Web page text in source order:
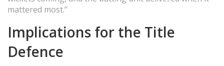
mattered most.”
Implications for the Title
Defence